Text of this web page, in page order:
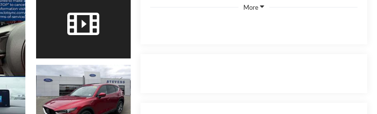
More